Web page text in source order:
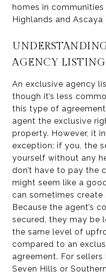
homes in
Highlands and Ascaya
AGENCY LISTING
An exclusive agency
though it’s less
this type of
agent the exclusive
property. However, it
exception: if you, the
yourself without any
don’t have to pay the
might seem like a
can sometimes
Because the agent’s
secured, they may be
the same level of
compared to an
agreement. For
Seven Hills or